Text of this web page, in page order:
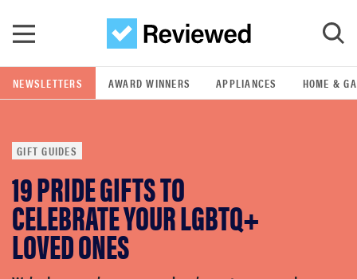
GO
POPULAR SEARCH TERMS
samsung
whirlpool
NEWSLETTERS AWARD WINNERS APPLIANCES HOME &
GIFT GUIDES
19 PRIDE GIFTS TO
CELEBRATE YOUR LGBTQ+
LOVED ONES